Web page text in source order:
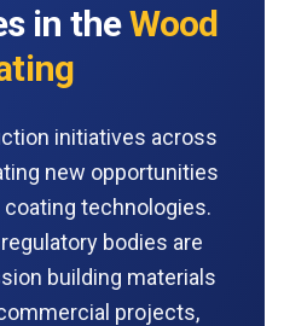
in theWood
initiatives across
new opportunities
technologies.
bodies are
building materials
projects,